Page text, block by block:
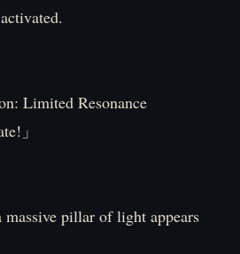
Limited Resonance
」
pillar of light appears